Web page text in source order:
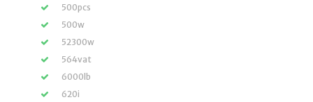
500pcs
500w
52300w
564vat
6000lb
620i